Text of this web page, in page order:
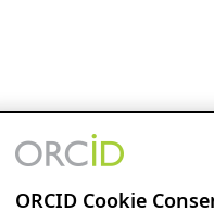
ORCID Cookie